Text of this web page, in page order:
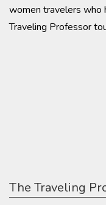
women travelers who
Traveling Professor
The Traveling